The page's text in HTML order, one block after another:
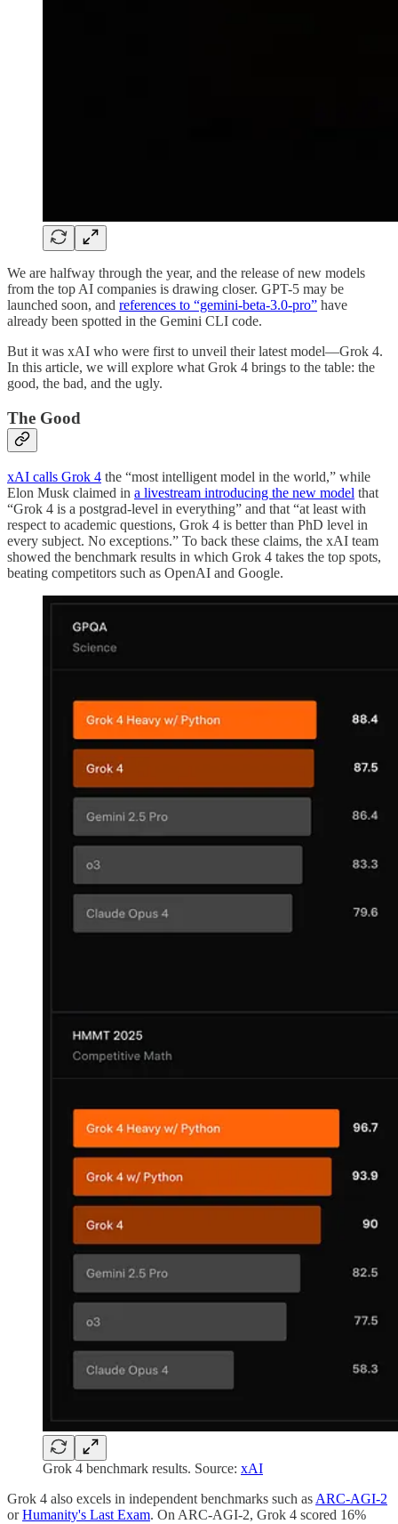
We are halfway through the year, and the release of new models
from the top AI companies is drawing closer. GPT-5 may be
launched soon, and references to “gemini-beta-3.0-pro” have
already been spotted in the Gemini CLI code.
But it was xAI who were first to unveil their latest model—Grok 4.
In this article, we will explore what Grok 4 brings to the table: the
good, the bad, and the ugly.
The Good
xAI calls Grok 4 the “most intelligent model in the world,” while
Elon Musk claimed in a livestream introducing the new model that
“Grok 4 is a postgrad-level in everything” and that “at least with
respect to academic questions, Grok 4 is better than PhD level in
every subject. No exceptions.” To back these claims, the xAI team
showed the benchmark results in which Grok 4 takes the top spots,
beating competitors such as OpenAI and Google.
Grok 4 benchmark results. Source: xAI
Grok 4 also excels in independent benchmarks such as ARC-AGI-2
orHumanity's Last Exam. On ARC-AGI-2, Grok 4 scored 16%